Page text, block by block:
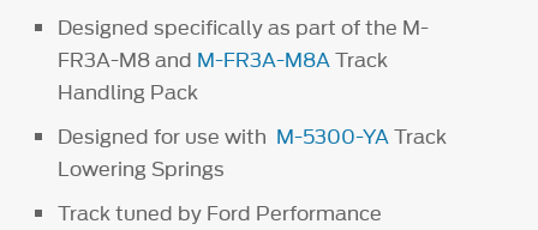
Designed specifically as part of the M-
FR3A-M8 and M-FR3A-M8ATrack
Handling Pack
Designed for use with M-5300-YATrack
Lowering Springs
Track tuned by Ford Performance